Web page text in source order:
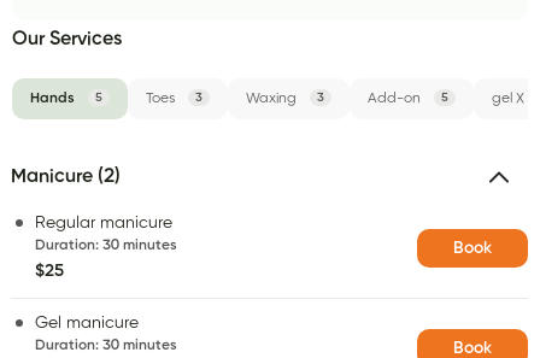
Our Services
Hands 5 Toes 3 Waxing 3 Add-on 5 gel X
Manicure (2)
Regular manicure
Duration: 30 minutes
$25
Book
Gel manicure
Duration: 30 minutes Book